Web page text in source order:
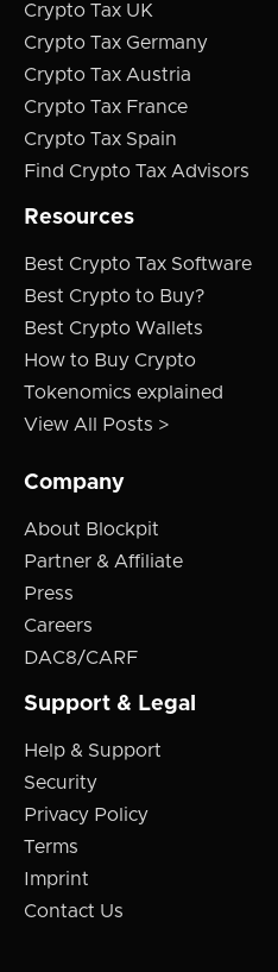
Crypto Tax UK
Crypto Tax Germany
Crypto Tax Austria
Crypto Tax France
Crypto Tax Spain
Find Crypto Tax Advisors
Resources
Best Crypto Tax Software
Best Crypto to Buy?
Best Crypto Wallets
How to Buy Crypto
Tokenomics explained
View All Posts >
Company
About Blockpit
Partner & Affiliate
Press
Careers
DAC8/CARF
Support & Legal
Help & Support
Security
Privacy Policy
Terms
Imprint
Contact Us